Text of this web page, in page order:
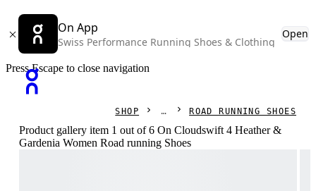
On App
Swiss Performance Running Shoes & Clothing
Open
Press Escape to close navigation
SHOP ROAD RUNNING SHOES
Product gallery item 1 out of 6 On Cloudswift 4 Heather &
Gardenia Women Road running Shoes